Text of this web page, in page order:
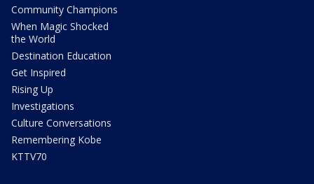
Community Champions
When Magic Shocked
the World
Destination Education
Get Inspired
Rising Up
Investigations
Culture Conversations
Remembering Kobe
KTTV70